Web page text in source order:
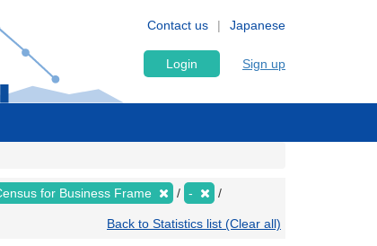
Japanese
Contact us
Login Sign up
for Business Frame -
Back to Statistics list (Clear all)